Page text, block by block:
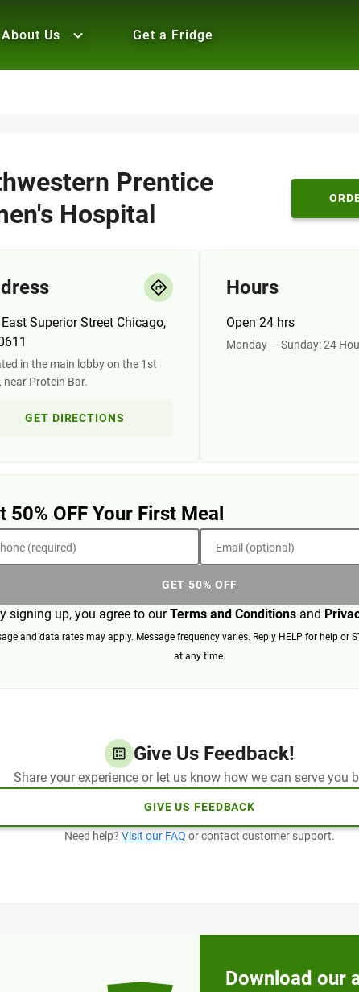
About Us Get a Fridge
Prentice
Hospital
Superior Street Chicago,
in the main lobby on the 1st
near Protein Bar.
GET DIRECTIONS
Hours
Open 24 hrs
Monday — Sunday: 24
50% OFF Your First Meal
(required) Email (optional)
GET 50% OFF
signing up, you agree to ourTerms and Conditionsand
and data rates may apply. Message frequency varies. Reply HELP for help or
at any time.
Give Us Feedback!
Share your experience or let us know how we can serve you
GIVE US FEEDBACK
Need help? Visit our FAQ or contact customer support.
Download our